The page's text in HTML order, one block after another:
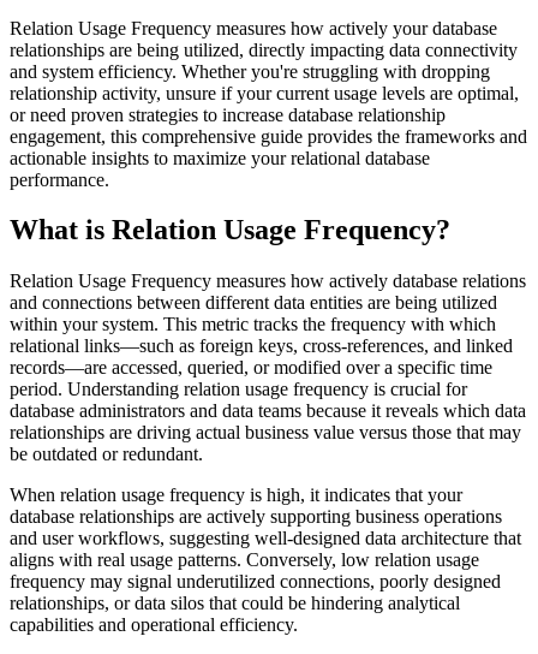
Relation Usage Frequency measures how actively your database
relationships are being utilized, directly impacting data connectivity
and system efficiency. Whether you're struggling with dropping
relationship activity, unsure if your current usage levels are optimal,
or need proven strategies to increase database relationship
engagement, this comprehensive guide provides the frameworks and
actionable insights to maximize your relational database
performance.
What is Relation Usage Frequency?
Relation Usage Frequency measures how actively database relations
and connections between different data entities are being utilized
within your system. This metric tracks the frequency with which
relational links—such as foreign keys, cross-references, and linked
records—are accessed, queried, or modified over a specific time
period. Understanding relation usage frequency is crucial for
database administrators and data teams because it reveals which data
relationships are driving actual business value versus those that may
be outdated or redundant.
When relation usage frequency is high, it indicates that your
database relationships are actively supporting business operations
and user workflows, suggesting well-designed data architecture that
aligns with real usage patterns. Conversely, low relation usage
frequency may signal underutilized connections, poorly designed
relationships, or data silos that could be hindering analytical
capabilities and operational efficiency.